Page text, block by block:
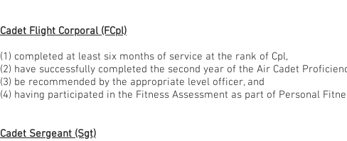
Cadet Flight Corporal (FCpl)
(1) completed at least six months of service at the rank of Cpl,
(2) have successfully completed the second year of the Air Cadet
(3) be recommended by the appropriate level officer, and
(4) having participated in the Fitness Assessment as part of Personal
Cadet Sergeant (Sgt)